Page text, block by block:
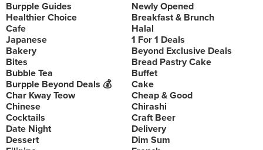
Burpple Guides
Newly Opened
Healthier Choice
Breakfast & Brunch
Cafe
Halal
Japanese
1 For 1 Deals
Bakery
Beyond Exclusive Deals
Bites
Bread Pastry Cake
Bubble Tea
Buffet
Burpple Beyond Deals 💰
Cake
Char Kway Teow
Cheap & Good
Chinese
Chirashi
Cocktails
Craft Beer
Date Night
Delivery
Dessert
Dim Sum